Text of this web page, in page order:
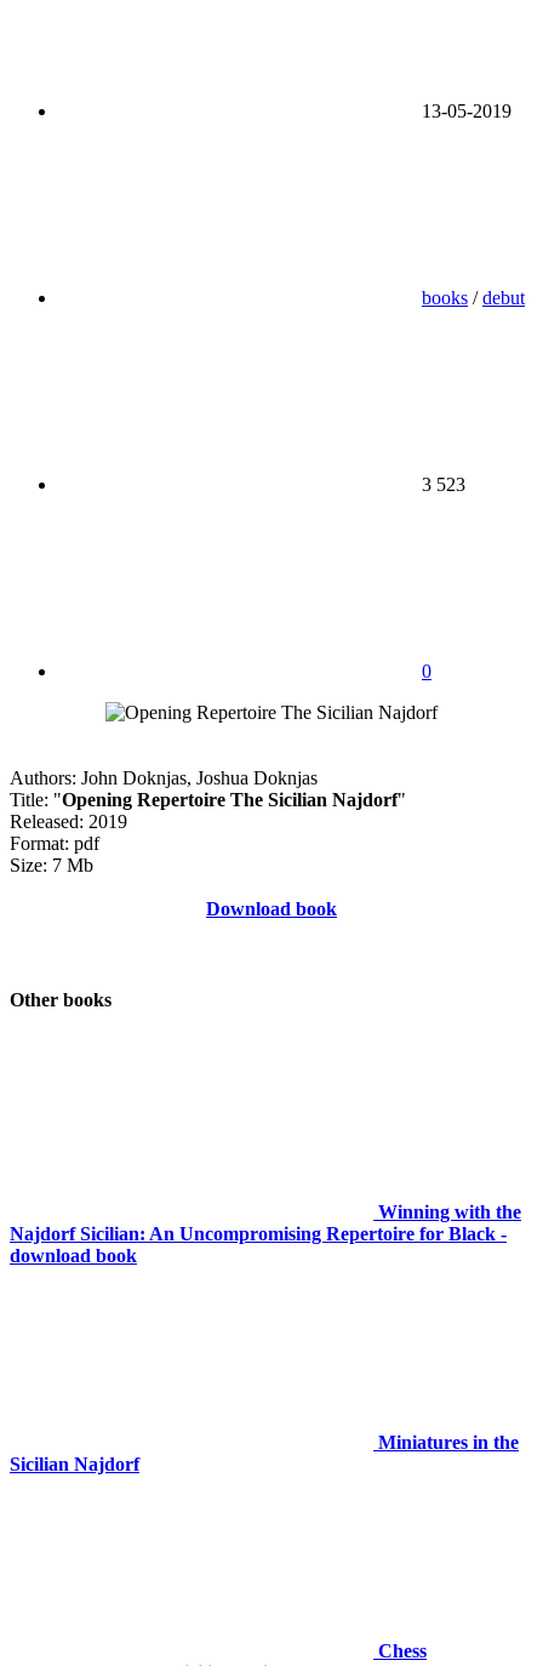
13-05-2019
books /debut
3 523
0
Authors: John Doknjas, Joshua Doknjas
Title: "Opening Repertoire The Sicilian Najdorf"
Released: 2019
Format: pdf
Size: 7 Mb
Download book
Other books
Winning with the
Najdorf Sicilian: An Uncompromising Repertoire for Black -
download book
Miniatures in the
Sicilian Najdorf
Chess